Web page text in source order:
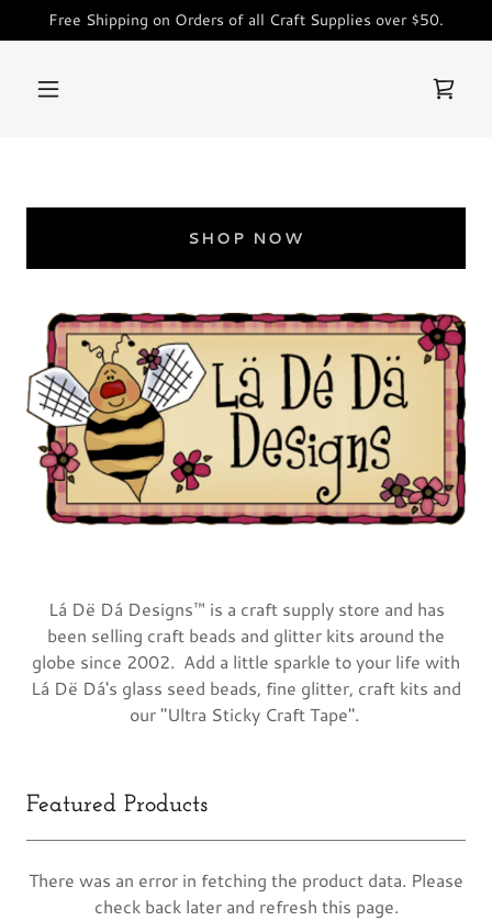
Free Shipping on Orders of all Craft Supplies over $50.
SHOP NOW
Lá Dë Dá Designs™ is a craft supply store and has
been selling craft beads and glitter kits around the
globe since 2002. Add a little sparkle to your life with
Lá Dë Dá's glass seed beads, fine glitter, craft kits and
our "Ultra Sticky Craft Tape".
Featured Products
There was an error in fetching the product data. Please
check back later and refresh this page.